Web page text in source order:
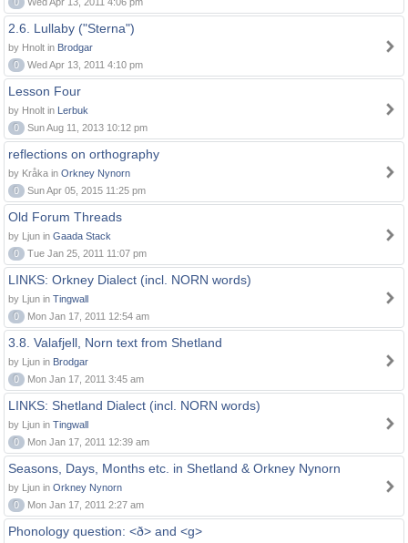
2.6. Lullaby ("Sterna")
by Hnolt in Brodgar
0
Wed Apr 13, 2011 4:10 pm
Lesson Four
by Hnolt in Lerbuk
0
Sun Aug 11, 2013 10:12 pm
reflections on orthography
by Kråka in Orkney Nynorn
0
Sun Apr 05, 2015 11:25 pm
Old Forum Threads
by Ljun in Gaada Stack
0
Tue Jan 25, 2011 11:07 pm
LINKS: Orkney Dialect (incl. NORN words)
by Ljun in Tingwall
0
Mon Jan 17, 2011 12:54 am
3.8. Valafjell, Norn text from Shetland
by Ljun in Brodgar
0
Mon Jan 17, 2011 3:45 am
LINKS: Shetland Dialect (incl. NORN words)
by Ljun in Tingwall
0
Mon Jan 17, 2011 12:39 am
Seasons, Days, Months etc. in Shetland & Orkney Nynorn
by Ljun in Orkney Nynorn
0
Mon Jan 17, 2011 2:27 am
Phonology question: <ð> and <g>